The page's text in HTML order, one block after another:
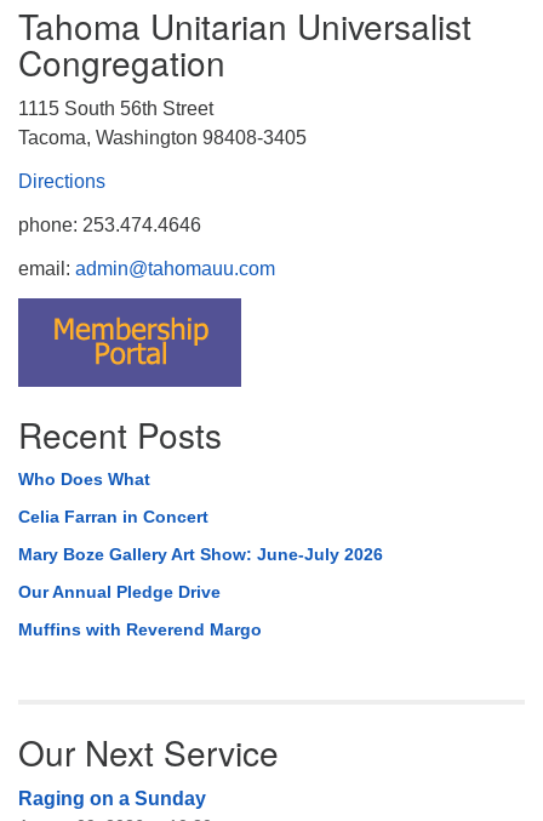
Tahoma Unitarian Universalist
Congregation
1115 South 56th Street
Tacoma, Washington 98408-3405
Directions
phone: 253.474.4646
email: admin@tahomauu.com
Recent Posts
Who Does What
Celia Farran in Concert
Mary Boze Gallery Art Show: June-July 2026
Our Annual Pledge Drive
Muffins with Reverend Margo
Our Next Service
Raging on a Sunday